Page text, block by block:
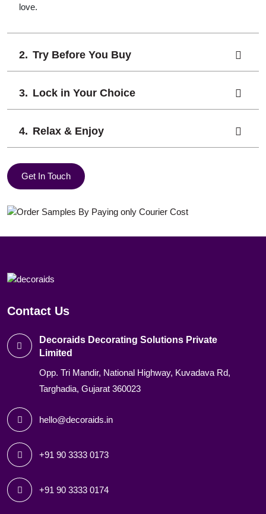
love.
Try Before You Buy
Lock in Your Choice
Relax & Enjoy
Get In Touch
Contact Us
Decoraids Decorating Solutions Private
Limited
Opp. Tri Mandir, National Highway, Kuvadava Rd,
Targhadia, Gujarat 360023
hello@decoraids.in
+91 90 3333 0173
+91 90 3333 0174